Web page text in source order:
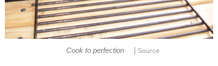
Cook to perfection Source